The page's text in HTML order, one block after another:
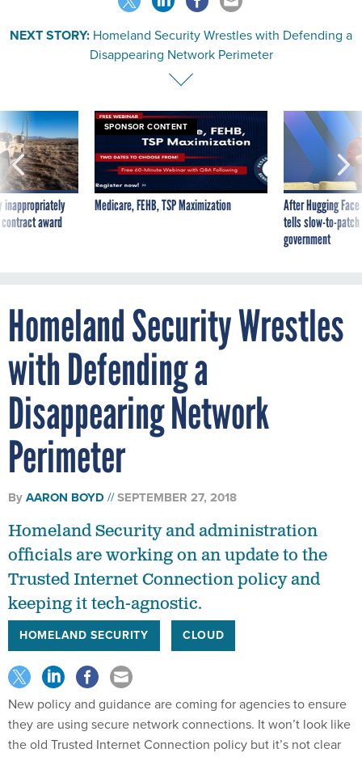
Homeland Security Wrestles with Defending a
Disappearing Network Perimeter
inappropriately
award
SPONSOR CONTENT
Medicare, FEHB, TSP Maximization
After Hugging
tells slow-to-
government
Homeland Security Wrestles
with Defending a
Disappearing Network
Perimeter
AARON BOYD
officials are working on an update to the
Trusted Internet Connection policy and
keeping it tech-agnostic.
HOMELAND SECURITY CLOUD
New policy and guidance are coming for agencies to ensure
they are using secure network connections. It won’t look like
the old Trusted Internet Connection policy but it’s not clear
yet what it will look like, according to a top official.